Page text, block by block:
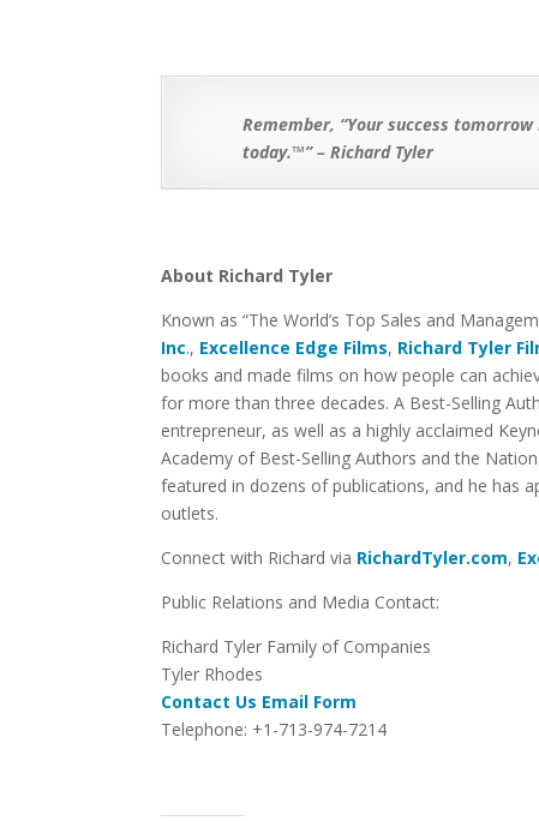
Remember, “Your success
today.™” – Richard Tyler
About Richard Tyler
Known as “The World’s Top Sales and
Inc., Excellence Edge Films, Richard Tyler
books and made films on how people can
for more than three decades. A Best-Selling
entrepreneur, as well as a highly acclaimed
Academy of Best-Selling Authors and the
featured in dozens of publications, and he has
outlets.
Connect with Richard via RichardTyler.com,
Public Relations and Media Contact:
Richard Tyler Family of Companies
Tyler Rhodes
Contact Us Email Form
Telephone: +1-713-974-7214